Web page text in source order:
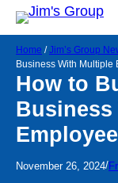
Home /Jim’s Group
Business With Multiple
How to
November 26, 2024/